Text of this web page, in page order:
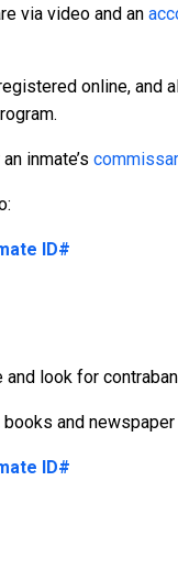
via video and an
online, and
inmate’s
ID#
look for
books and
ID#